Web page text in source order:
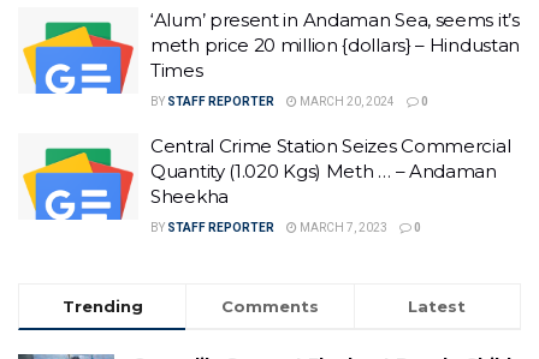
‘Alum’ present in Andaman Sea, seems it’s
meth price 20 million {dollars} – Hindustan
Times
BY STAFF REPORTER MARCH 20, 2024 0
Central Crime Station Seizes Commercial
Quantity (1.020 Kgs) Meth … – Andaman
Sheekha
BY STAFF REPORTER MARCH 7, 2023 0
Trending Comments Latest